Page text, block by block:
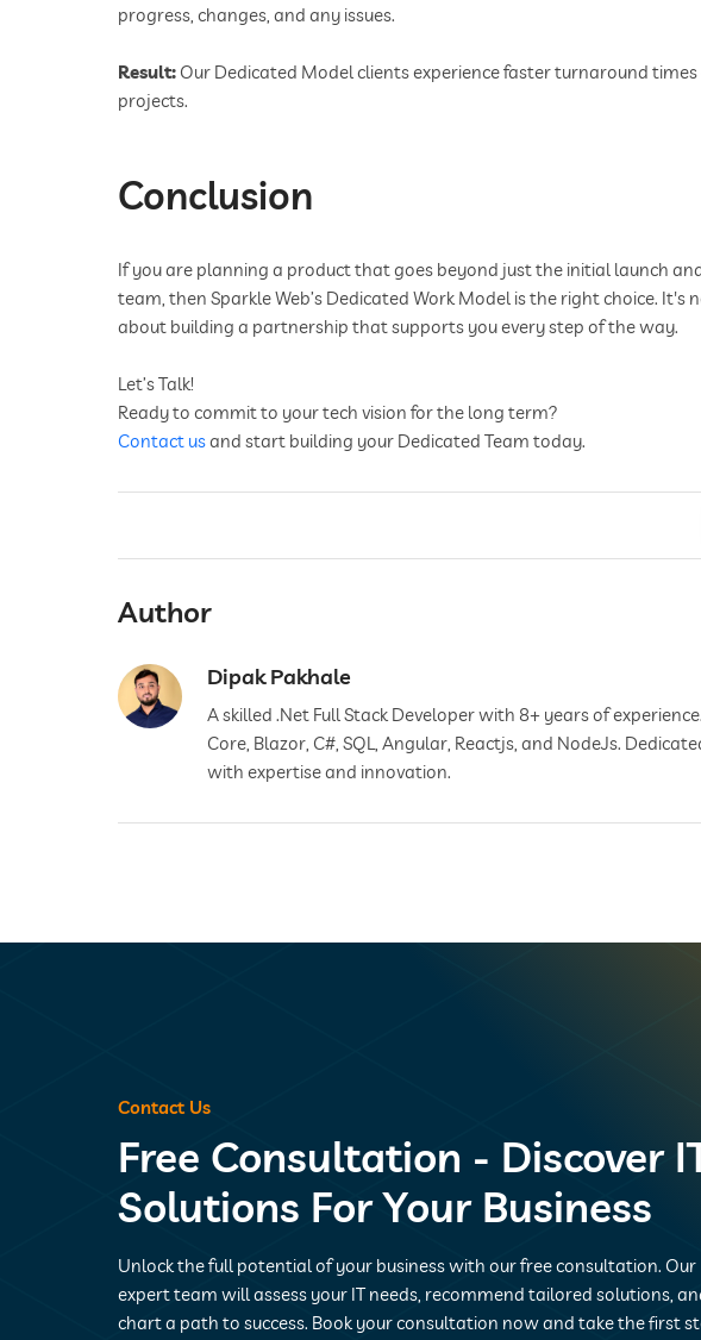
progress, changes, and any issues.
Result: Our Dedicated Model clients experience faster turnaround
projects.
Conclusion
If you are planning a product that goes beyond just the initial launch
team, then Sparkle Web’s Dedicated Work Model is the right choice.
about building a partnership that supports you every step of the way.
Let’s Talk!
Ready to commit to your tech vision for the long term?
Contact usand start building your Dedicated Team today.
Author
Dipak Pakhale
A skilled .Net Full Stack Developer with 8+ years of
Core, Blazor, C#, SQL, Angular, Reactjs, and NodeJs.
with expertise and innovation.
Contact Us
Free Consultation - Discover
Solutions For Your Business
Unlock the full potential of your business with our free consultation. Our
expert team will assess your IT needs, recommend tailored solutions,
chart a path to success. Book your consultation now and take the first